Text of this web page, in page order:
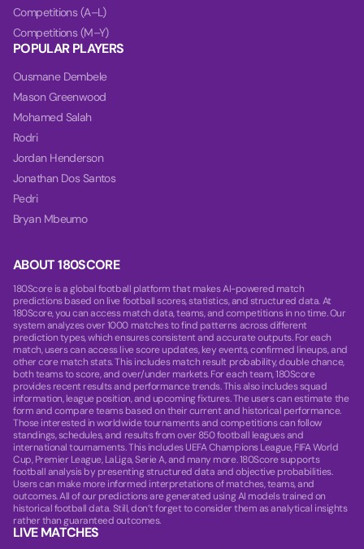
ABOUT 180SCORE
180Score is a global football platform that makes AI-powered match
predictions based on live football scores, statistics, and structured data. At
180Score, you can access match data, teams, and competitions in no time. Our
system analyzes over 1000 matches to find patterns across different
prediction types, which ensures consistent and accurate outputs. For each
match, users can access live score updates, key events, confirmed lineups, and
other core match stats. This includes match result probability, double chance,
both teams to score, and over/under markets. For each team, 180Score
provides recent results and performance trends. This also includes squad
information, league position, and upcoming fixtures. The users can estimate the
form and compare teams based on their current and historical performance.
Those interested in worldwide tournaments and competitions can follow
standings, schedules, and results from over 850 football leagues and
international tournaments. This includes UEFA Champions League, FIFA World
Cup, Premier League, LaLiga, Serie A, and many more. 180Score supports
football analysis by presenting structured data and objective probabilities.
Users can make more informed interpretations of matches, teams, and
outcomes. All of our predictions are generated using AI models trained on
historical football data. Still, don’t forget to consider them as analytical insights
rather than guaranteed outcomes.
LIVE MATCHES
Competitions (A–L)
Competitions (M–Y)
POPULAR PLAYERS
Ousmane Dembele
Mason Greenwood
Mohamed Salah
Rodri
Jordan Henderson
Jonathan Dos Santos
Pedri
Bryan Mbeumo